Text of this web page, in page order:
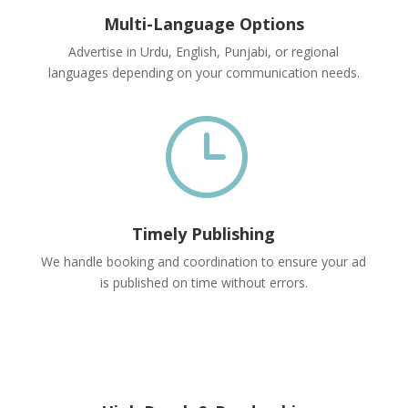
Multi-Language Options
Advertise in Urdu, English, Punjabi, or regional
languages depending on your communication needs.
}
Timely Publishing
We handle booking and coordination to ensure your ad
is published on time without errors.